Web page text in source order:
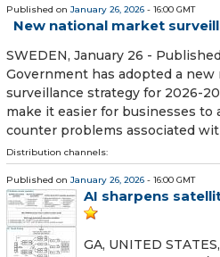
Published on January 26, 2026 - 16:00 GMT
New national market
SWEDEN, January 26 -
Government has adopted a
surveillance strategy for 2026-
make it easier for businesses to
counter problems associated
Distribution channels:
Published on January 26, 2026 - 16:00 GMT
AI sharpens
GA, UNITED